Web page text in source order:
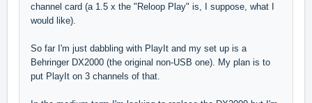
channel card (a 1.5 x the "Reloop Play" is, I suppose, what I
would like).
So far I'm just dabbling with PlayIt and my set up is a
Behringer DX2000 (the original non-USB one). My plan is to
put PlayIt on 3 channels of that.